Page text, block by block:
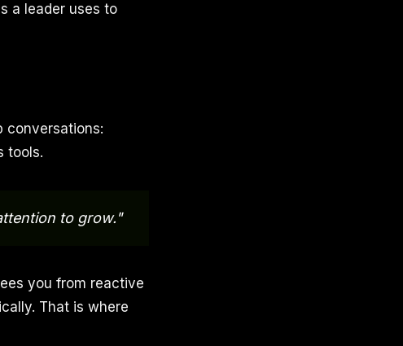
a leader uses to
conversations:
tools.
to grow."
you from reactive
That is where